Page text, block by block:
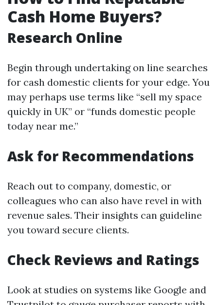
Cash Home Buyers?
Research Online
Begin through undertaking on line searches
for cash domestic clients for your edge. You
may perhaps use terms like “sell my space
quickly in UK” or “funds domestic people
today near me.”
Ask for Recommendations
Reach out to company, domestic, or
colleagues who can also have revel in with
revenue sales. Their insights can guideline
you toward secure clients.
Check Reviews and Ratings
Look at studies on systems like Google and